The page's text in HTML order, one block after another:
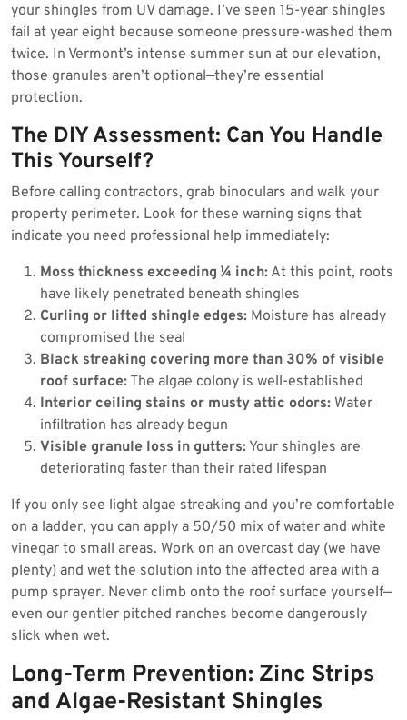
your shingles from UV damage. I’ve seen 15-year shingles
fail at year eight because someone pressure-washed them
twice. In Vermont’s intense summer sun at our elevation,
those granules aren’t optional—they’re essential
protection.
The DIY Assessment: Can You Handle
This Yourself?
Before calling contractors, grab binoculars and walk your
property perimeter. Look for these warning signs that
indicate you need professional help immediately:
Moss thickness exceeding ¼ inch: At this point, roots
have likely penetrated beneath shingles
Curling or lifted shingle edges: Moisture has already
compromised the seal
Black streaking covering more than 30% of visible
roof surface:The algae colony is well-established
Interior ceiling stains or musty attic odors: Water
infiltration has already begun
Visible granule loss in gutters: Your shingles are
deteriorating faster than their rated lifespan
If you only see light algae streaking and you’re comfortable
on a ladder, you can apply a 50/50 mix of water and white
vinegar to small areas. Work on an overcast day (we have
plenty) and wet the solution into the affected area with a
pump sprayer. Never climb onto the roof surface yourself—
even our gentler pitched ranches become dangerously
slick when wet.
Long-Term Prevention: Zinc Strips
and Algae-Resistant Shingles